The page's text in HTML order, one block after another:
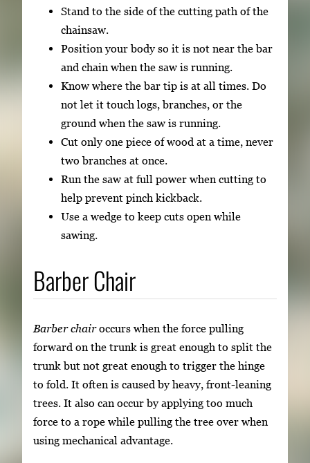
Stand to the side of the cutting path of the
chainsaw.
Position your body so it is not near the bar
and chain when the saw is running.
Know where the bar tip is at all times. Do
not let it touch logs, branches, or the
ground when the saw is running.
Cut only one piece of wood at a time, never
two branches at once.
Run the saw at full power when cutting to
help prevent pinch kickback.
Use a wedge to keep cuts open while
sawing.
Barber Chair
Barber chairoccurs when the force pulling
forward on the trunk is great enough to split the
trunk but not great enough to trigger the hinge
to fold. It often is caused by heavy, front-leaning
trees. It also can occur by applying too much
force to a rope while pulling the tree over when
using mechanical advantage.